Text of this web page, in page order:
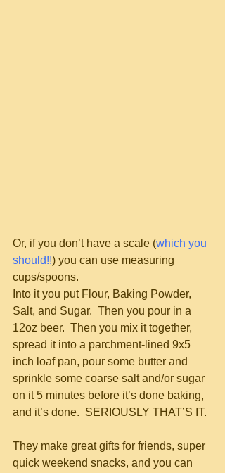
Or, if you don’t have a scale (which you
should!!) you can use measuring
cups/spoons.
Into it you put Flour, Baking Powder,
Salt, and Sugar.  Then you pour in a
12oz beer.  Then you mix it together,
spread it into a parchment-lined 9x5
inch loaf pan, pour some butter and
sprinkle some coarse salt and/or sugar
on it 5 minutes before it’s done baking,
and it’s done.  SERIOUSLY THAT’S IT.
They make great gifts for friends, super
quick weekend snacks, and you can